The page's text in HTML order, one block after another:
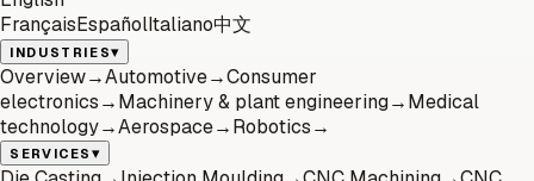
FrançaisEspañolItaliano中文
INDUSTRIES▾
Overview→Automotive→Consumer
electronics→Machinery & plant engineering→Medical
technology→Aerospace→Robotics→
SERVICES▾